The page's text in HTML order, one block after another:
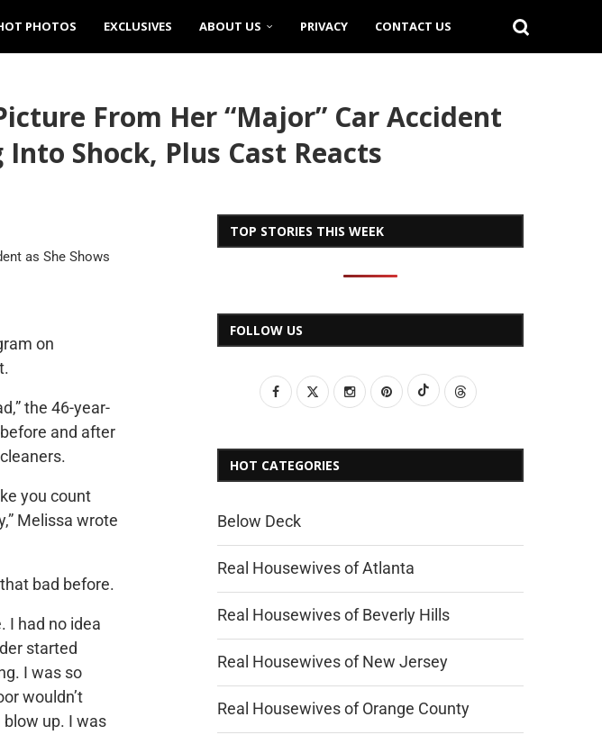
PHOTOS EXCLUSIVES ABOUT US PRIVACY CONTACT US
From Her “Major” Car Accident
Shock, Plus Cast Reacts
on
the 46-year-
and after
you count
Melissa wrote
bad before.
I had no idea
started
I was so
wouldn’t
up. I was
TOP STORIES THIS WEEK
FOLLOW US
HOT CATEGORIES
Below Deck
Real Housewives of Atlanta
Real Housewives of Beverly Hills
Real Housewives of New Jersey
Real Housewives of Orange County